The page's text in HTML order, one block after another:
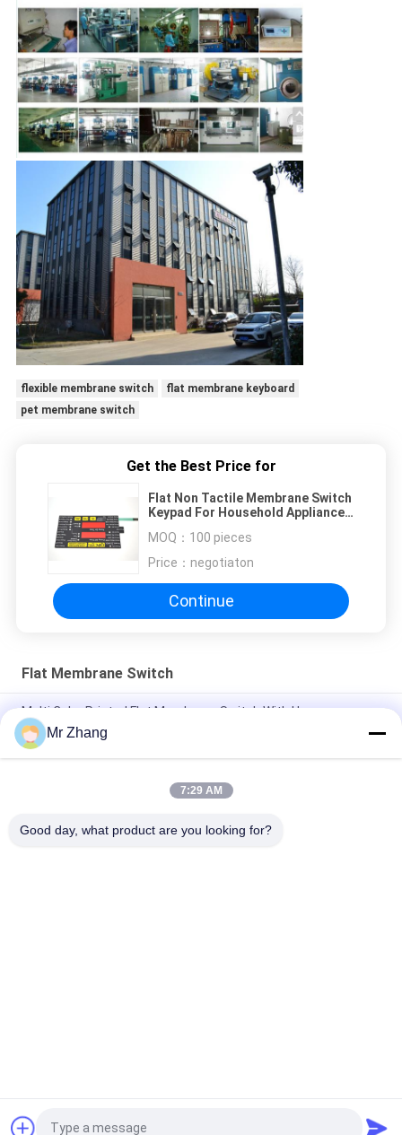
flexible membrane switch
flat membrane keyboard
pet membrane switch
Get the Best Price for
Flat Non Tactile Membrane Switch
Keypad For Household Appliances
MOQ： 100 pieces
Price： negotiaton
Continue
Flat Membrane Switch
Multi Color Printed Flat Membrane Switch With Human
Interface Layer
Custom Logo Metal Dome Membrane Keypad Shock
Mr Zhang
7:29 AM
Good day, what product are you looking for?